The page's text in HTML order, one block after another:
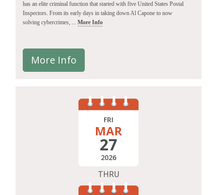
has an elite criminal function that started with five United States Postal
Inspectors. From its early days in taking down Al Capone to now
solving cybercrimes, ... More Info
More Info
FRI
MAR
27
2026
THRU